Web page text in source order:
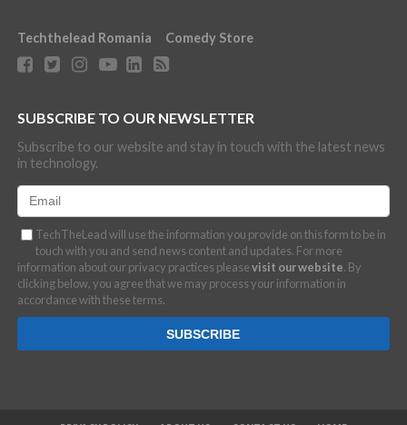
Techthelead Romania Comedy Store
SUBSCRIBE TO OUR NEWSLETTER
Subscribe to our website and stay in touch with the latest news
in technology.
TechTheLead will use the information you provide on this form to be in
touch with you and send news content and updates. For more
information about our privacy practices pleasevisit our website. By
clicking below, you agree that we may process your information in
accordance with these terms.